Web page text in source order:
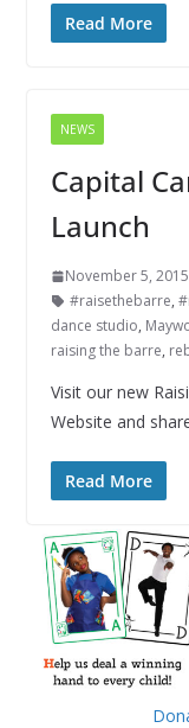
Read More
NEWS
Capital
Launch
November 5, 2015
#raisethebarre,
dance studio,
raising the barre,
Visit our new
Website and
Read More